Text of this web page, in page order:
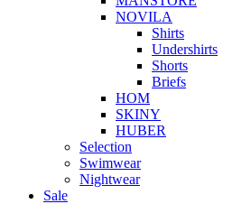
NOVILA
Shirts
Undershirts
Shorts
Briefs
HOM
SKINY
HUBER
Selection
Swimwear
Nightwear
Sale